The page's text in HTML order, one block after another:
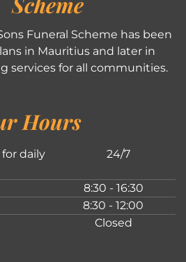
Funeral Scheme has been
in Mauritius and later in
services for all communities.
Hours
daily
24/7
8:30 - 16:30
8:30 - 12:00
Closed